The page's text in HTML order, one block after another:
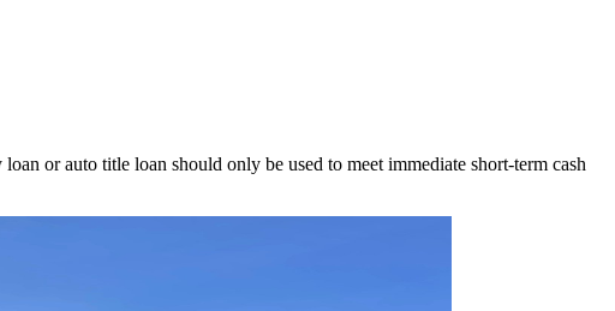
or auto title loan should only be used to meet immediate short-term cash